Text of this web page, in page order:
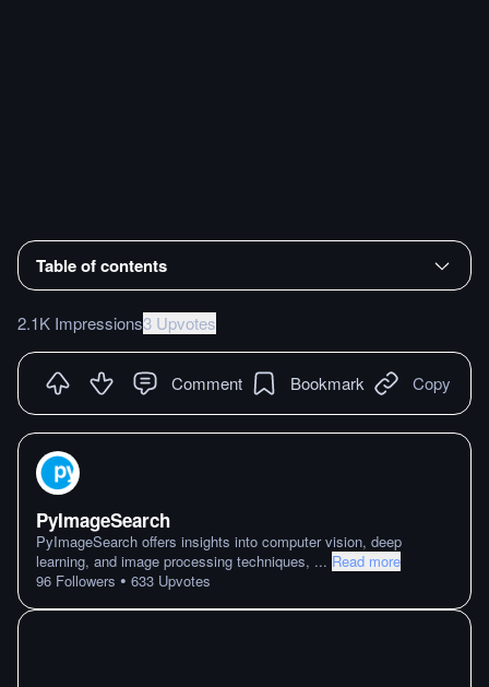
Table of contents
2.1K Impressions3 Upvotes
Comment Bookmark Copy
PyImageSearch
PyImageSearch offers insights into computer vision, deep
learning, and image processing techniques, ... Read more
96 Followers • 633 Upvotes